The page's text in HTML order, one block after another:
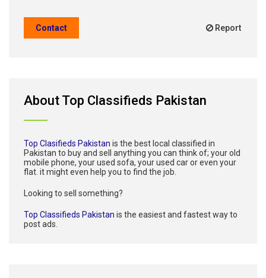
Contact Report
About Top Classifieds Pakistan
Top Clasifieds Pakistan is the best local classified in
Pakistan to buy and sell anything you can think of; your old
mobile phone, your used sofa, your used car or even your
flat. it might even help you to find the job.
Looking to sell something?
Top Classifieds Pakistan is the easiest and fastest way to
post ads.